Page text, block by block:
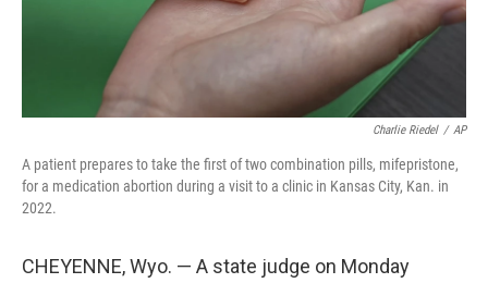
Charlie Riedel / AP
A patient prepares to take the first of two combination pills, mifepristone,
for a medication abortion during a visit to a clinic in Kansas City, Kan. in
2022.
CHEYENNE, Wyo. — A state judge on Monday